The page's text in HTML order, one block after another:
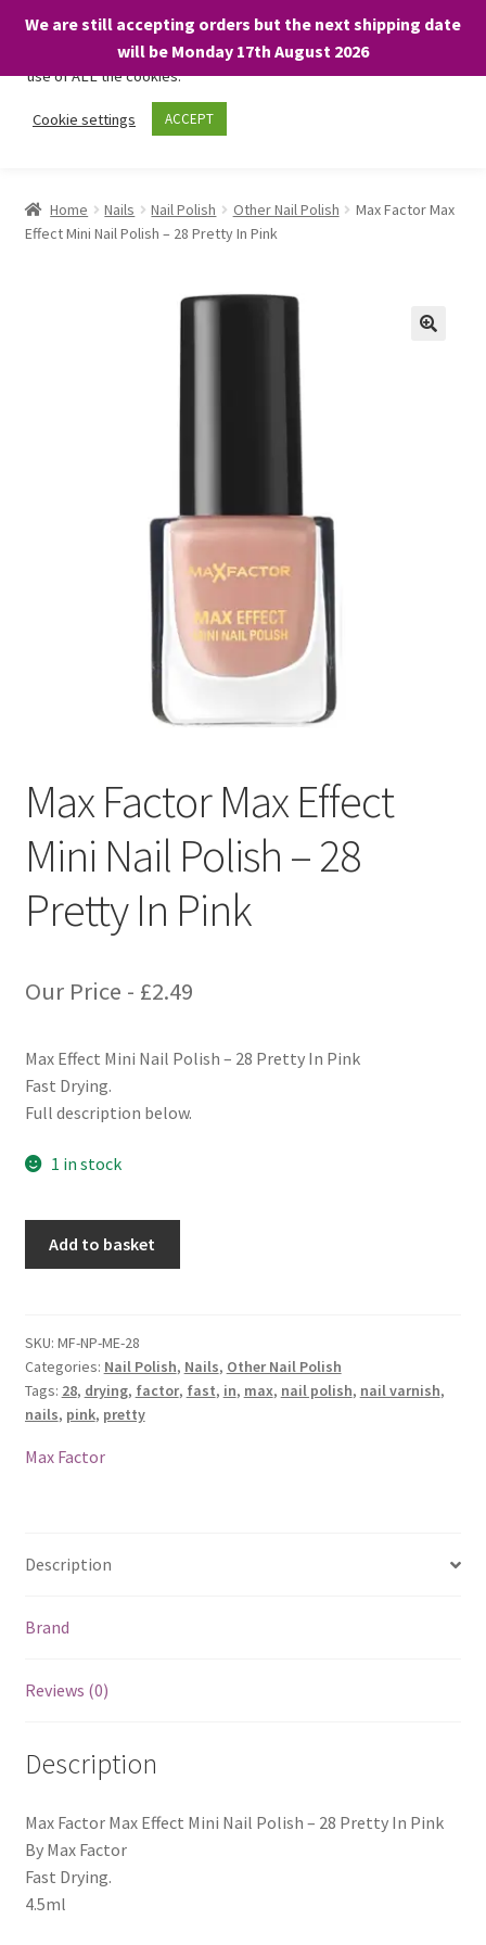
We are still accepting orders but the next shipping date
will be Monday 17th August 2026
Skip
Skip
About
child
Home Nails Nail Polish Other Nail Polish
Max Factor Max
Effect Mini Nail Polish – 28 Pretty In Pink
Max Factor Max Effect
Mini Nail Polish – 28
Pretty In Pink
Our Price - £2.49
Max Effect Mini Nail Polish – 28 Pretty In Pink
Fast Drying.
Full description below.
1 in stock
Mini
Nail
Polish
-
28
quantity
Add to basket
SKU: MF-NP-ME-28
Categories: Nail Polish, Nails, Other Nail Polish
Tags: 28, drying, factor, fast, in, max, nail polish, nail varnish,
nails, pink, pretty
Max Factor
Description
Brand
Reviews (0)
Description
Max Factor Max Effect Mini Nail Polish – 28 Pretty In Pink
By Max Factor
Fast Drying.
4.5ml
We only use necessary cookies on our website to facilitate your
visit and any purchases. By clicking “Accept”, you consent to the
use of ALL the cookies.
Cookie settings ACCEPT